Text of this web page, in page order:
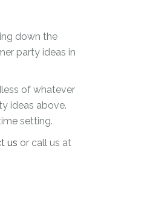
down the
party ideas in
of whatever
ideas above.
setting.
us or call us at